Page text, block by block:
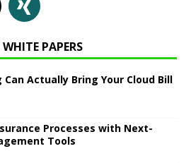
PAPERS
Actually Bring Your Cloud Bill
Processes with Next-
Tools